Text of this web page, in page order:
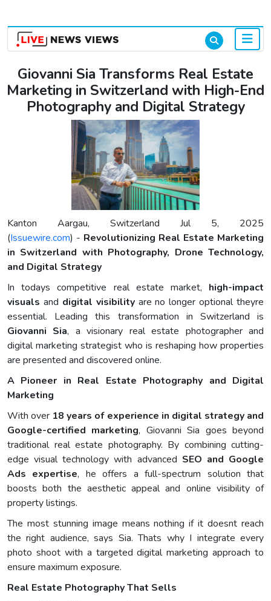
Giovanni Sia Transforms Real Estate
Marketing in Switzerland with High-End
Photography and Digital Strategy
Kanton Aargau, Switzerland Jul 5, 2025
(Issuewire.com) - Revolutionizing Real Estate Marketing
in Switzerland with Photography, Drone Technology,
and Digital Strategy
In todays competitive real estate market, high-impact
visuals and digital visibilityare no longer optional theyre
essential. Leading this transformation in Switzerland is
Giovanni Sia, a visionary real estate photographer and
digital marketing strategist who is reshaping how properties
are presented and discovered online.
A Pioneer in Real Estate Photography and Digital
Marketing
With over 18 years of experience in digital strategy and
Google-certified marketing, Giovanni Sia goes beyond
traditional real estate photography. By combining cutting-
edge visual technology with advanced SEO and Google
Ads expertise, he offers a full-spectrum solution that
boosts both the aesthetic appeal and online visibility of
property listings.
The most stunning image means nothing if it doesnt reach
the right audience, says Sia. Thats why I integrate every
photo shoot with a targeted digital marketing approach to
ensure maximum exposure.
Real Estate Photography That Sells